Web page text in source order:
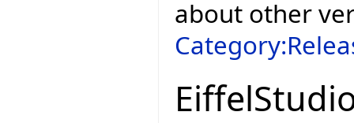
about other